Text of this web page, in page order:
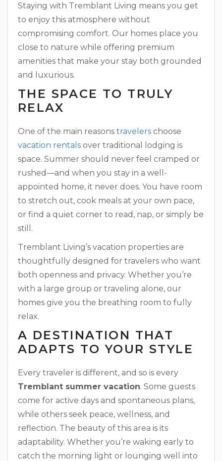
Staying with Tremblant Living means you get
to enjoy this atmosphere without
compromising comfort. Our homes place you
close to nature while offering premium
amenities that make your stay both grounded
and luxurious.
THE SPACE TO TRULY
RELAX
One of the main reasons travelers choose
vacation rentals over traditional lodging is
space. Summer should never feel cramped or
rushed—and when you stay in a well-
appointed home, it never does. You have room
to stretch out, cook meals at your own pace,
or find a quiet corner to read, nap, or simply be
still.
Tremblant Living’s vacation properties are
thoughtfully designed for travelers who want
both openness and privacy. Whether you’re
with a large group or traveling alone, our
homes give you the breathing room to fully
relax.
A DESTINATION THAT
ADAPTS TO YOUR STYLE
Every traveler is different, and so is every
Tremblant summer vacation. Some guests
come for active days and spontaneous plans,
while others seek peace, wellness, and
reflection. The beauty of this area is its
adaptability. Whether you’re waking early to
catch the morning light or lounging well into